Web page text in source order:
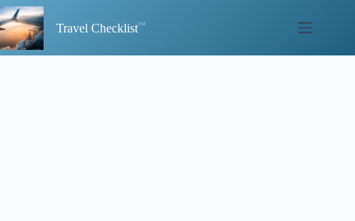
Skip
to
content
Travel Checklist